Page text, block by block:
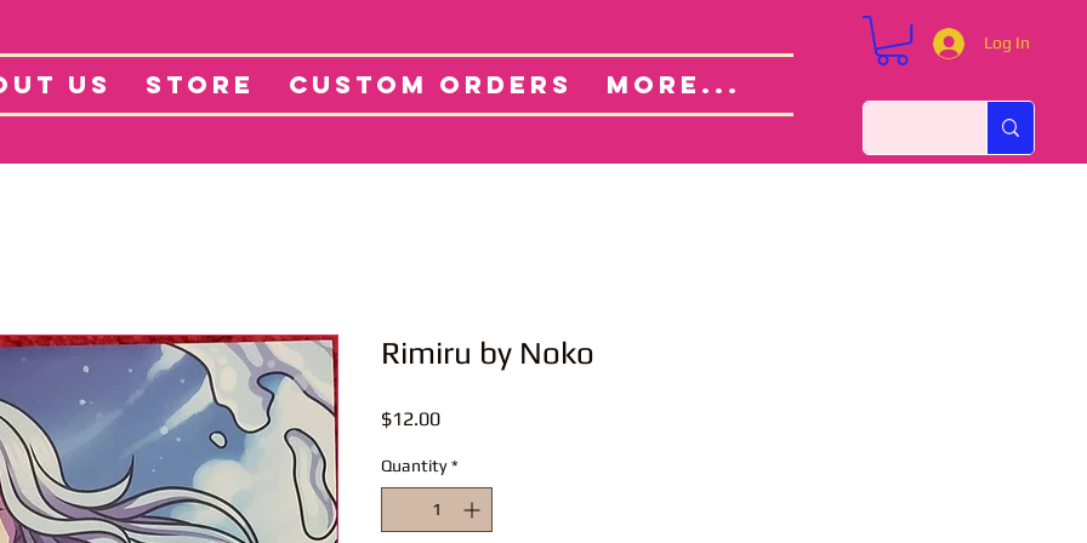
US STORE CUSTOM ORDERS More...
Log In
Projects About Custom Orders
Rimiru by Noko
$12.00Price
Quantity *